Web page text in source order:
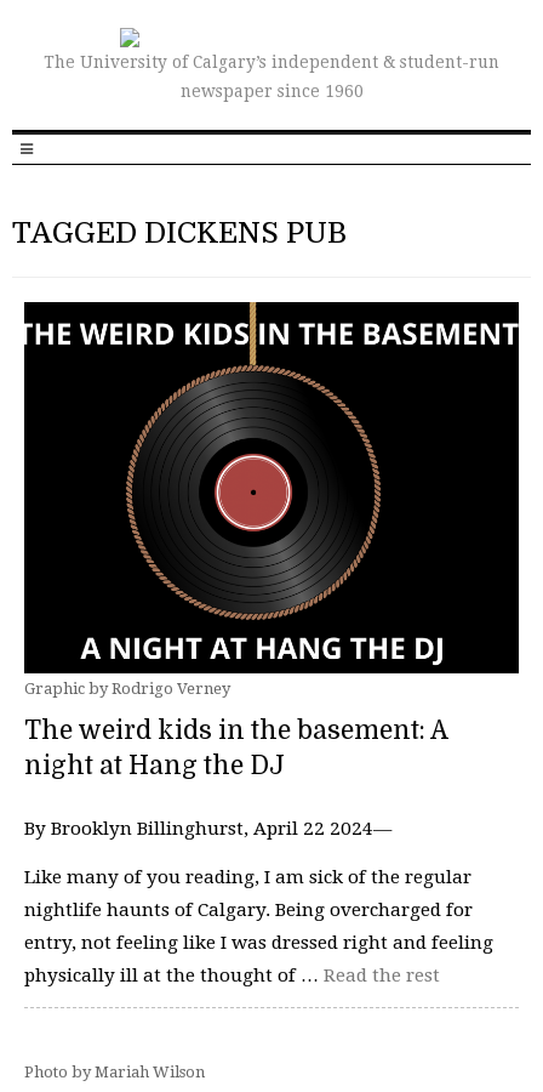
The University of Calgary’s independent & student-run
newspaper since 1960
TAGGED DICKENS PUB
Graphic by Rodrigo Verney
The weird kids in the basement: A
night at Hang the DJ
By Brooklyn Billinghurst, April 22 2024—
Like many of you reading, I am sick of the regular
nightlife haunts of Calgary. Being overcharged for
entry, not feeling like I was dressed right and feeling
physically ill at the thought of … Read the rest
Photo by Mariah Wilson